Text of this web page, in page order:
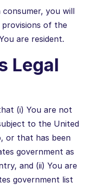
you will
of the
are resident.
Legal
(i) You are not
to the United
or that has been
government as
and (ii) You are
government list